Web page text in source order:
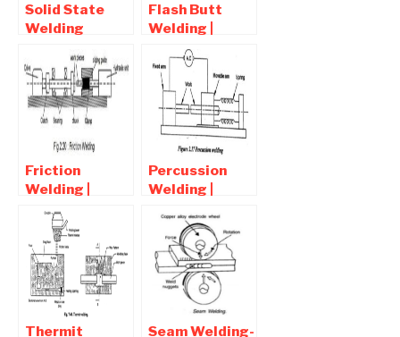
Solid State
Welding
Advantages
and
Disadvantages
Flash Butt
Welding |
Advantages ,
Disadvantages
, Application
Friction
Welding |
Advantages
,Disadvantages
and
Applications
Percussion
Welding |
Disadvantages
Thermit
Seam Welding-